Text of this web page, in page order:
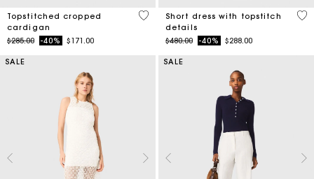
Topstitched cropped
cardigan
Price reduced from
$285.00to-40% $171.00
5 out of 5 Customer Rating
Short dress with topstitch
details
Price reduced from
$480.00to-40% $288.00
5
SALE SALE